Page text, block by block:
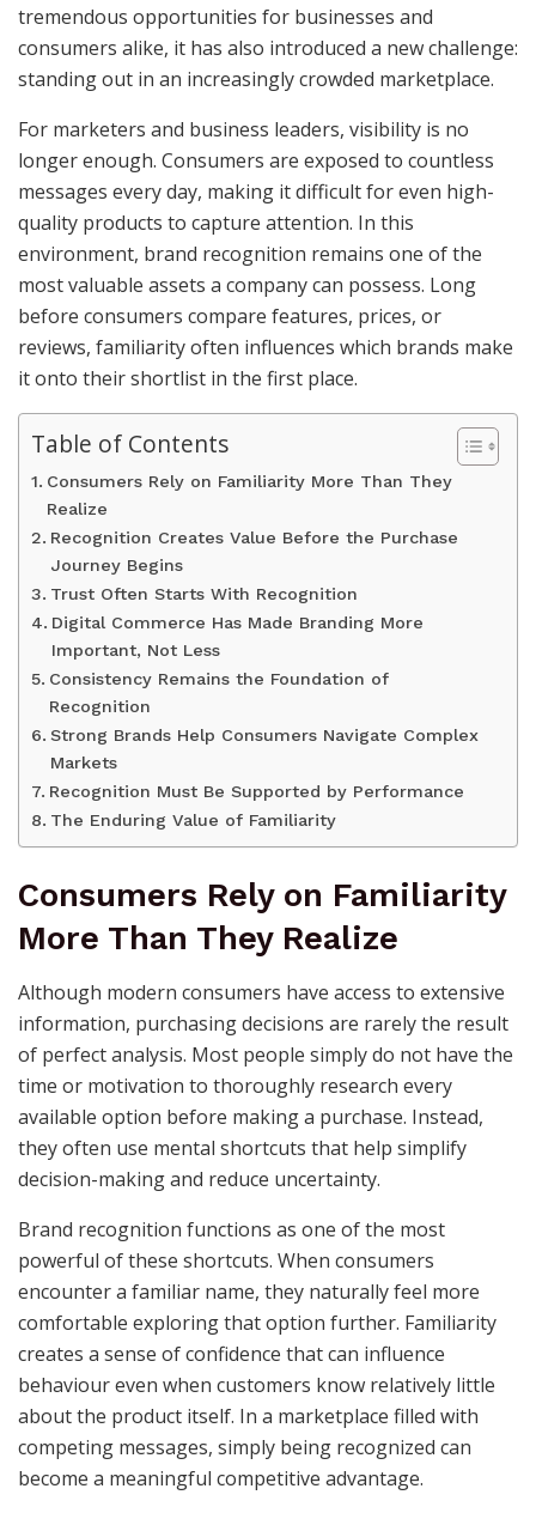
tremendous opportunities for businesses and
consumers alike, it has also introduced a new challenge:
standing out in an increasingly crowded marketplace.
For marketers and business leaders, visibility is no
longer enough. Consumers are exposed to countless
messages every day, making it difficult for even high-
quality products to capture attention. In this
environment, brand recognition remains one of the
most valuable assets a company can possess. Long
before consumers compare features, prices, or
reviews, familiarity often influences which brands make
it onto their shortlist in the first place.
Table of Contents
Consumers Rely on Familiarity More Than They
Realize
Recognition Creates Value Before the Purchase
Journey Begins
Trust Often Starts With Recognition
Digital Commerce Has Made Branding More
Important, Not Less
Consistency Remains the Foundation of
Recognition
Strong Brands Help Consumers Navigate Complex
Markets
Recognition Must Be Supported by Performance
The Enduring Value of Familiarity
Consumers Rely on Familiarity
More Than They Realize
Although modern consumers have access to extensive
information, purchasing decisions are rarely the result
of perfect analysis. Most people simply do not have the
time or motivation to thoroughly research every
available option before making a purchase. Instead,
they often use mental shortcuts that help simplify
decision-making and reduce uncertainty.
Brand recognition functions as one of the most
powerful of these shortcuts. When consumers
encounter a familiar name, they naturally feel more
comfortable exploring that option further. Familiarity
creates a sense of confidence that can influence
behaviour even when customers know relatively little
about the product itself. In a marketplace filled with
competing messages, simply being recognized can
become a meaningful competitive advantage.